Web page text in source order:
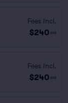
Fees Incl.
$240 ea
Fees Incl.
$240 ea